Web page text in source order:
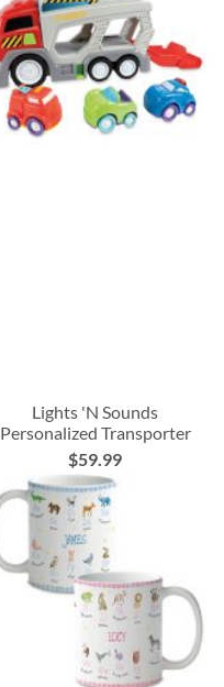
Lights 'N Sounds
Personalized Transporter
$59.99